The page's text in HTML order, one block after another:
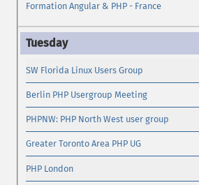
Formation Angular & PHP - France
SW Florida Linux Users Group
Berlin PHP Usergroup Meeting
PHPNW: PHP North West user group
Greater Toronto Area PHP UG
PHP London